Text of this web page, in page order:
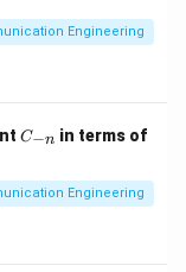
is the open-
e
a
Engineering
C
n}
C−n in terms of
Engineering